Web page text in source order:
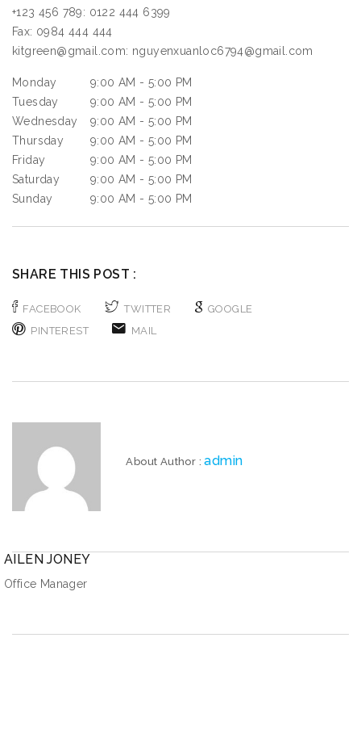
+123 456 789: 0122 444 6399
Fax: 0984 444 444
kitgreen@gmail.com: nguyenxuanloc6794@gmail.com
Monday
9:00 AM - 5:00 PM
Tuesday
9:00 AM - 5:00 PM
Wednesday
9:00 AM - 5:00 PM
Thursday
9:00 AM - 5:00 PM
Friday
9:00 AM - 5:00 PM
Saturday
9:00 AM - 5:00 PM
Sunday
9:00 AM - 5:00 PM
SHARE THIS POST :
FACEBOOK TWITTER
GOOGLE
PINTEREST
MAIL
About Author :admin
AILEN JONEY
Office Manager